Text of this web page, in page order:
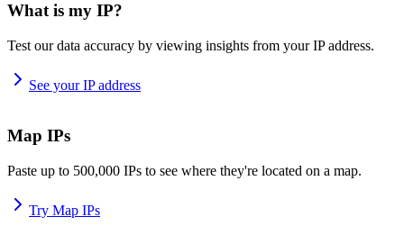
What is my IP?
Test our data accuracy by viewing insights from your IP address.
See your IP address
Map IPs
Paste up to 500,000 IPs to see where they're located on a map.
Try Map IPs